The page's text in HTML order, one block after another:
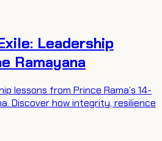
Leadership
Ramayana
lessons from Prince Rama’s 14-
Discover how integrity, resilience